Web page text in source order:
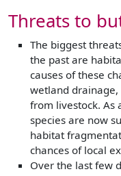
Threats to
The biggest
the past are
causes of these
wetland
from livestock. As
species are now
habitat
chances of local
Over the last few